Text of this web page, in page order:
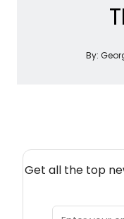
By:
Get all the top